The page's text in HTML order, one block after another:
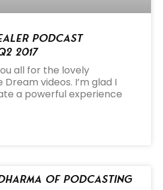
Podcast
2017
all for the lovely
videos. I’m glad I
a powerful experience
of Podcasting